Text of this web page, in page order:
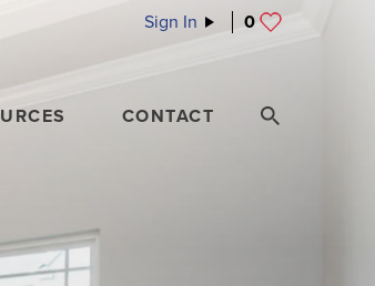
Sign In 0
CONTACT